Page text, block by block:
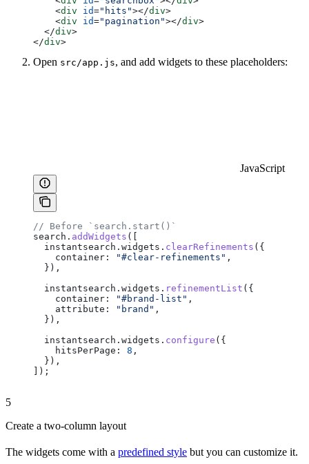
    <
div id="hits"></div>
    <
div id="pagination"></div>
  </
div>
</div>
Open src/app.js, and add widgets to these placeholders:
JavaScript
// Before `search.start()`
search . addWidgets ([
  instantsearch
. widgets . clearRefinements ({
    container:
"#clear-refinements" ,
  }),
  instantsearch
. widgets . refinementList ({
    container:
"#brand-list" ,
    attribute:
"brand" ,
  }),
  instantsearch
. widgets . configure ({
    hitsPerPage:
8 ,
  }),
]);
5
Create a two-column layout
The widgets come with a predefined style but you can customize it.